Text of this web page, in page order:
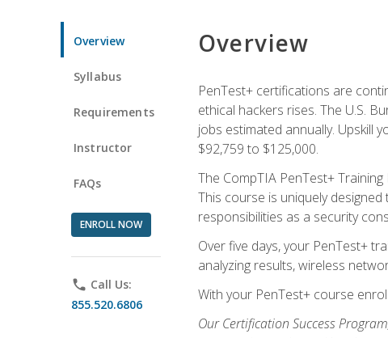
Overview
Syllabus
Requirements
Instructor
FAQs
ENROLL NOW
phone Call Us:
855.520.6806
Overview
PenTest+ certifications are
ethical hackers rises. The U.S.
jobs estimated annually. Upskill
$92,759 to $125,000.
The CompTIA PenTest+
This course is uniquely
responsibilities as a security
Over five days, your PenTest+
analyzing results, wireless
With your PenTest+ course
Our Certification Success